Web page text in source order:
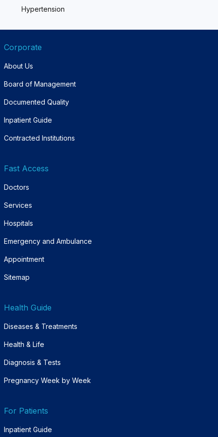
Hypertension
Corporate
About Us
Board of Management
Documented Quality
Inpatient Guide
Contracted Institutions
Fast Access
Doctors
Services
Hospitals
Emergency and Ambulance
Appointment
Sitemap
Health Guide
Diseases & Treatments
Health & Life
Diagnosis & Tests
Pregnancy Week by Week
For Patients
Inpatient Guide